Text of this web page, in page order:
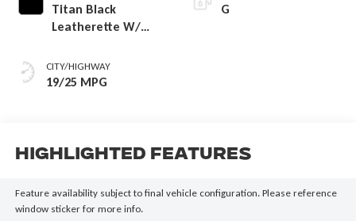
Titan Black
Leatherette W/
CITY/HIGHWAY
19/25 MPG
G
Highlighted Features
Feature availability subject to final vehicle configuration. Please reference
window sticker for more info.